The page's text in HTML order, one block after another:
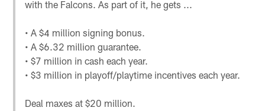
with the Falcons. As part of it, he gets ...
• A $4 million signing bonus.
• A $6.32 million guarantee.
• $7 million in cash each year.
• $3 million in playoff/playtime incentives each year.
Deal maxes at $20 million.